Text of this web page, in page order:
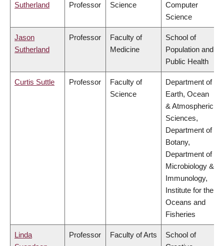
Sutherland
Professor
Science
Computer
Science
Jason
Sutherland
Professor
Faculty of
Medicine
School of
Population and
Public Health
Curtis Suttle Professor
Faculty of
Science
Department of
Earth, Ocean
& Atmospheric
Sciences,
Department of
Botany,
Department of
Microbiology &
Immunology,
Institute for the
Oceans and
Fisheries
Linda
Professor Faculty of Arts
School of